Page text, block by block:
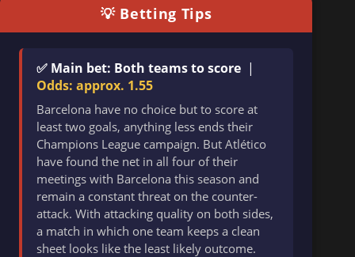
💡 Betting Tips
✅ Main bet: Both teams to score |
Odds: approx. 1.55
Barcelona have no choice but to score at
least two goals, anything less ends their
Champions League campaign. But Atlético
have found the net in all four of their
meetings with Barcelona this season and
remain a constant threat on the counter-
attack. With attacking quality on both sides,
a match in which one team keeps a clean
sheet looks like the least likely outcome.